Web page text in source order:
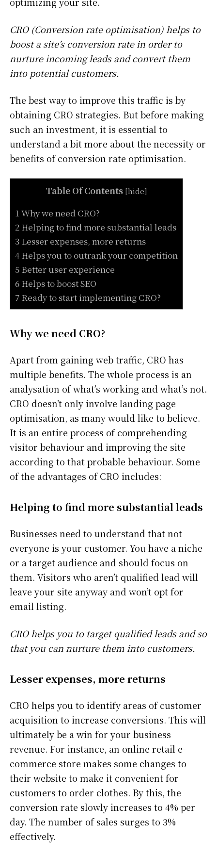
CRO (Conversion rate optimisation) helps to
boost a site’s conversion rate in order to
nurture incoming leads and convert them
into potential customers.
The best way to improve this traffic is by
obtaining CRO strategies. But before making
such an investment, it is essential to
understand a bit more about the necessity or
benefits of conversion rate optimisation.
Table Of Contents [hide]
1 Why we need CRO?
2 Helping to find more substantial leads
3 Lesser expenses, more returns
4 Helps you to outrank your competition
5 Better user experience
6 Helps to boost SEO
7 Ready to start implementing CRO?
Why we need CRO?
Apart from gaining web traffic, CRO has
multiple benefits. The whole process is an
analysation of what’s working and what’s not.
CRO doesn’t only involve landing page
optimisation, as many would like to believe.
It is an entire process of comprehending
visitor behaviour and improving the site
according to that probable behaviour. Some
of the advantages of CRO includes:
Helping to find more substantial leads
Businesses need to understand that not
everyone is your customer. You have a niche
or a target audience and should focus on
them. Visitors who aren’t qualified lead will
leave your site anyway and won’t opt for
email listing.
CRO helps you to target qualified leads and so
that you can nurture them into customers.
Lesser expenses, more returns
CRO helps you to identify areas of customer
acquisition to increase conversions. This will
ultimately be a win for your business
revenue. For instance, an online retail e-
commerce store makes some changes to
their website to make it convenient for
customers to order clothes. By this, the
conversion rate slowly increases to 4% per
day. The number of sales surges to 3%
effectively.